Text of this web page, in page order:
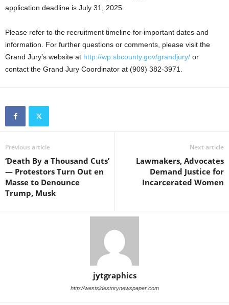
application deadline is July 31, 2025.
Please refer to the recruitment timeline for important dates and
information. For further questions or comments, please visit the
Grand Jury’s website at http://wp.sbcounty.gov/grandjury/ or
contact the Grand Jury Coordinator at (909) 382-3971.
Previous article
‘Death By a Thousand Cuts’
— Protestors Turn Out en
Masse to Denounce
Trump, Musk
Next article
Lawmakers, Advocates
Demand Justice for
Incarcerated Women
jytgraphics
http://westsidestorynewspaper.com